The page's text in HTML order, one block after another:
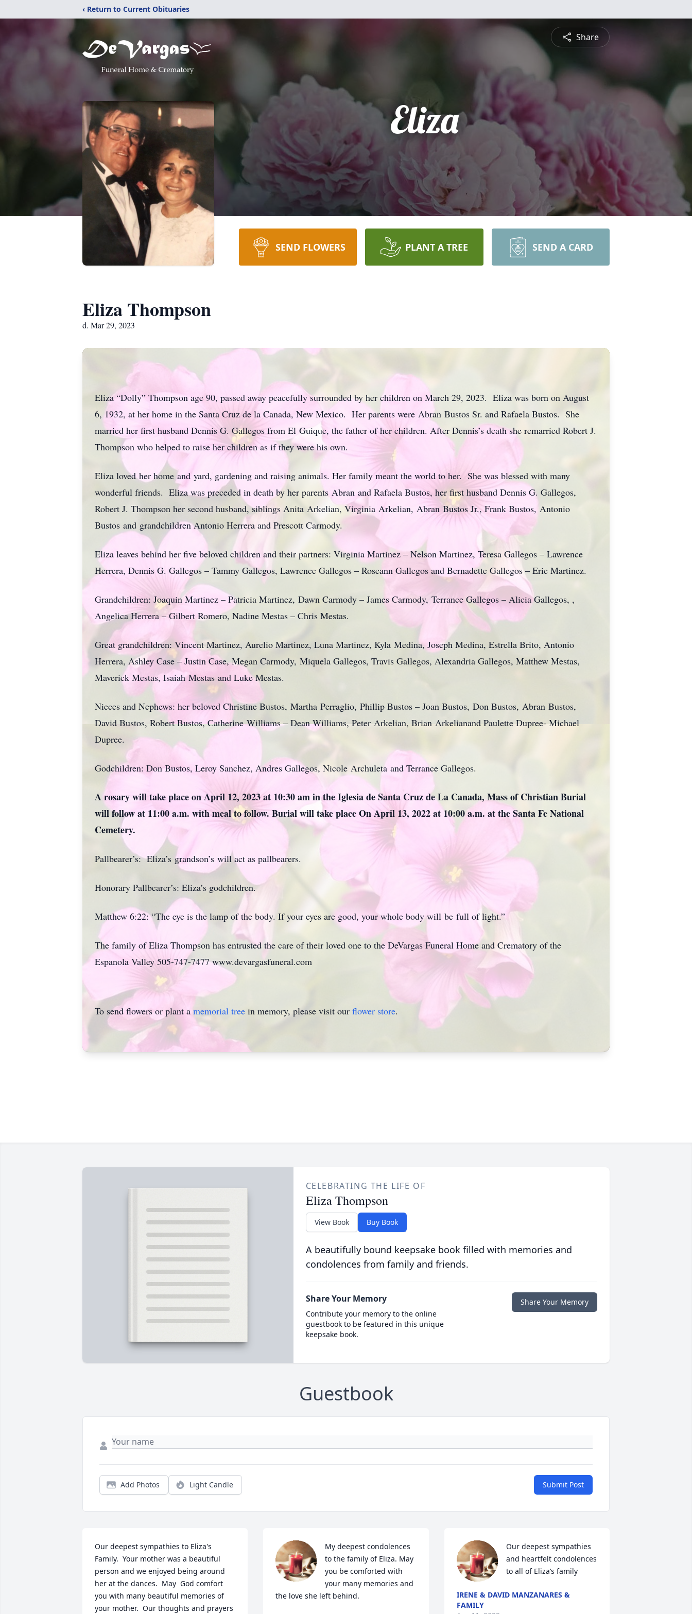
‹ Return to Current Obituaries
Share
Eliza
SEND FLOWERS PLANT A TREE SEND A CARD
Eliza Thompson
d. Mar 29, 2023
Eliza “Dolly” Thompson age 90, passed away peacefully surrounded by her children on March 29, 2023. Eliza was born on August
6, 1932, at her home in the Santa Cruz de la Canada, New Mexico. Her parents were Abran Bustos Sr. and Rafaela Bustos. She
married her first husband Dennis G. Gallegos from El Guique, the father of her children. After Dennis’s death she remarried Robert J.
Thompson who helped to raise her children as if they were his own.
Eliza loved her home and yard, gardening and raising animals. Her family meant the world to her. She was blessed with many
wonderful friends. Eliza was preceded in death by her parents Abran and Rafaela Bustos, her first husband Dennis G. Gallegos,
Robert J. Thompson her second husband, siblings Anita Arkelian, Virginia Arkelian, Abran Bustos Jr., Frank Bustos, Antonio
Bustos and grandchildren Antonio Herrera and Prescott Carmody.
Eliza leaves behind her five beloved children and their partners: Virginia Martinez – Nelson Martinez, Teresa Gallegos – Lawrence
Herrera, Dennis G. Gallegos – Tammy Gallegos, Lawrence Gallegos – Roseann Gallegos and Bernadette Gallegos – Eric Martinez.
Grandchildren: Joaquin Martinez – Patricia Martinez, Dawn Carmody – James Carmody, Terrance Gallegos – Alicia Gallegos, ,
Angelica Herrera – Gilbert Romero, Nadine Mestas – Chris Mestas.
Great grandchildren: Vincent Martinez, Aurelio Martinez, Luna Martinez, Kyla Medina, Joseph Medina, Estrella Brito, Antonio
Herrera, Ashley Case – Justin Case, Megan Carmody, Miquela Gallegos, Travis Gallegos, Alexandria Gallegos, Matthew Mestas,
Maverick Mestas, Isaiah Mestas and Luke Mestas.
Nieces and Nephews: her beloved Christine Bustos, Martha Perraglio, Phillip Bustos – Joan Bustos, Don Bustos, Abran Bustos,
David Bustos, Robert Bustos, Catherine Williams – Dean Williams, Peter Arkelian, Brian Arkelianand Paulette Dupree- Michael
Dupree.
Godchildren: Don Bustos, Leroy Sanchez, Andres Gallegos, Nicole Archuleta and Terrance Gallegos.
A rosary will take place on April 12, 2023 at 10:30 am in the Iglesia de Santa Cruz de La Canada, Mass of Christian Burial
will follow at 11:00 a.m. with meal to follow. Burial will take place On April 13, 2022 at 10:00 a.m. at the Santa Fe National
Cemetery.
Pallbearer’s: Eliza’s grandson’s will act as pallbearers.
Honorary Pallbearer’s: Eliza’s godchildren.
Matthew 6:22: “The eye is the lamp of the body. If your eyes are good, your whole body will be full of light.”
The family of Eliza Thompson has entrusted the care of their loved one to the DeVargas Funeral Home and Crematory of the
Espanola Valley 505-747-7477 www.devargasfuneral.com
To send flowers or plant a memorial tree in memory, please visit our flower store.
CELEBRATING THE LIFE OF
Eliza Thompson
View Book Buy Book
A beautifully bound keepsake book filled with memories and
condolences from family and friends.
Share Your Memory
Contribute your memory to the online
guestbook to be featured in this unique
keepsake book.
Share Your Memory
Guestbook
Add Photos Light Candle Submit Post
Our deepest sympathies to Eliza's
Family.  Your mother was a beautiful
person and we enjoyed being around
her at the dances.  May  God comfort
you with many beautiful memories of
your mother.  Our thoughts and prayers
My deepest condolences
to the family of Eliza. May
you be comforted with
your many memories and
the love she left behind.
Our deepest sympathies
and heartfelt condolences
to all of Eliza’s family
IRENE & DAVID MANZANARES &
FAMILY